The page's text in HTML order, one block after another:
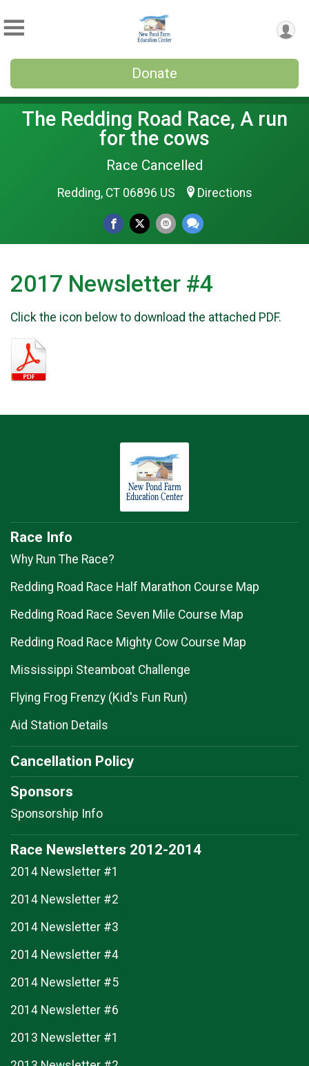
Donate
The Redding Road Race, A run
for the cows
Race Cancelled
Redding, CT 06896 US Directions
2017 Newsletter #4
Click the icon below to download the attached PDF.
Race Info
Why Run The Race?
Redding Road Race Half Marathon Course Map
Redding Road Race Seven Mile Course Map
Redding Road Race Mighty Cow Course Map
Mississippi Steamboat Challenge
Flying Frog Frenzy (Kid's Fun Run)
Aid Station Details
Cancellation Policy
Sponsors
Sponsorship Info
Race Newsletters 2012-2014
2014 Newsletter #1
2014 Newsletter #2
2014 Newsletter #3
2014 Newsletter #4
2014 Newsletter #5
2014 Newsletter #6
2013 Newsletter #1